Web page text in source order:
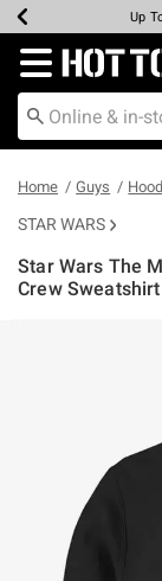
Earn
UpUp
Up
Redirect to
Home Guys
STAR WARS
Star Wars The
Crew Sweatshirt